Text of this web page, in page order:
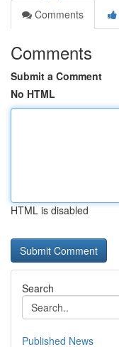
Comments
Comments
Submit a Comment
No HTML
HTML is disabled
Search
Published News